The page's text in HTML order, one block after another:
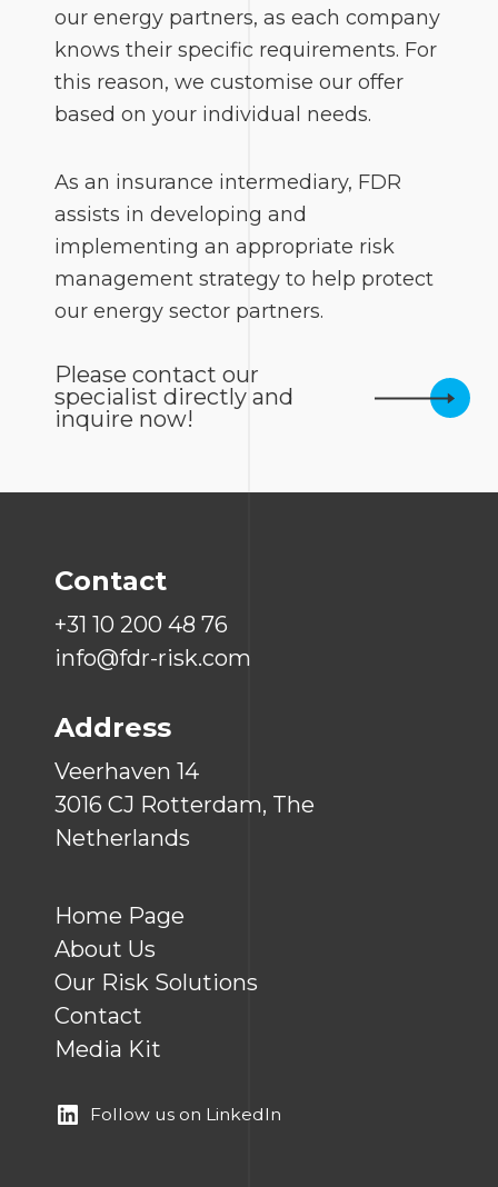
our energy partners, as each company
knows their specific requirements. For
this reason, we customise our offer
based on your individual needs.
As an insurance intermediary, FDR
assists in developing and
implementing an appropriate risk
management strategy to help protect
our energy sector partners.
Please contact our
specialist directly and
inquire now!
Contact
+31 10 200 48 76
info@fdr-risk.com
Address
Veerhaven 14
3016 CJ Rotterdam, The
Netherlands
Home Page
About Us
Our Risk Solutions
Contact
Media Kit
Follow us on LinkedIn